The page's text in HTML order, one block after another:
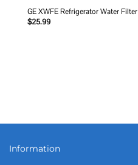
GE XWFE Refrigerator Water Filter
$25.99
Information